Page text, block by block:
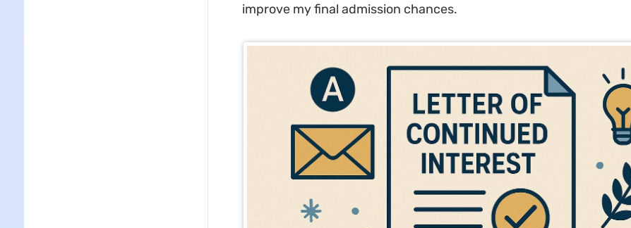
improve my final admission chances.